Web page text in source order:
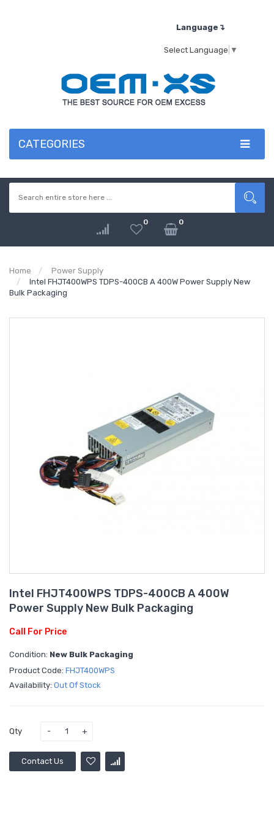
Language↴
Select Language ▼
CATEGORIES
0 0
Home
Power Supply
Intel FHJT400WPS TDPS-400CB A 400W Power Supply New
Bulk Packaging
Intel FHJT400WPS TDPS-400CB A 400W
Power Supply New Bulk Packaging
Call For Price
Condition: New Bulk Packaging
Product Code: FHJT400WPS
Availability: Out Of Stock
Qty
Contact Us